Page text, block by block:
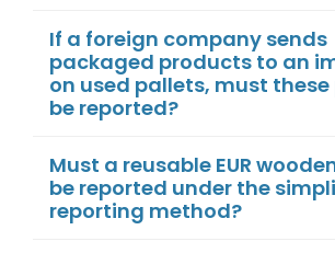
If a foreign company sends
packaged products to an
on used pallets, must
be reported?
Must a reusable EUR
be reported under the
reporting method?